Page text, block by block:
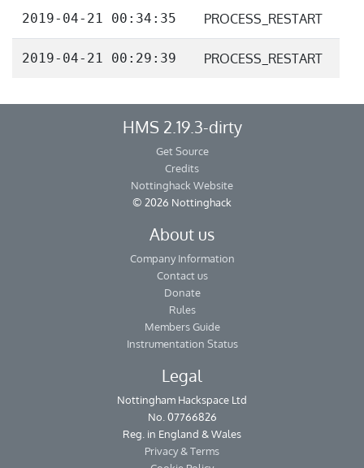
2019-04-21 00:34:35 PROCESS_RESTART
2019-04-21 00:29:39 PROCESS_RESTART
HMS 2.19.3-dirty
Get Source
Credits
Nottinghack Website
© 2026 Nottinghack
About us
Company Information
Contact us
Donate
Rules
Members Guide
Instrumentation Status
Legal
Nottingham Hackspace Ltd
No. 07766826
Reg. in England & Wales
Privacy & Terms